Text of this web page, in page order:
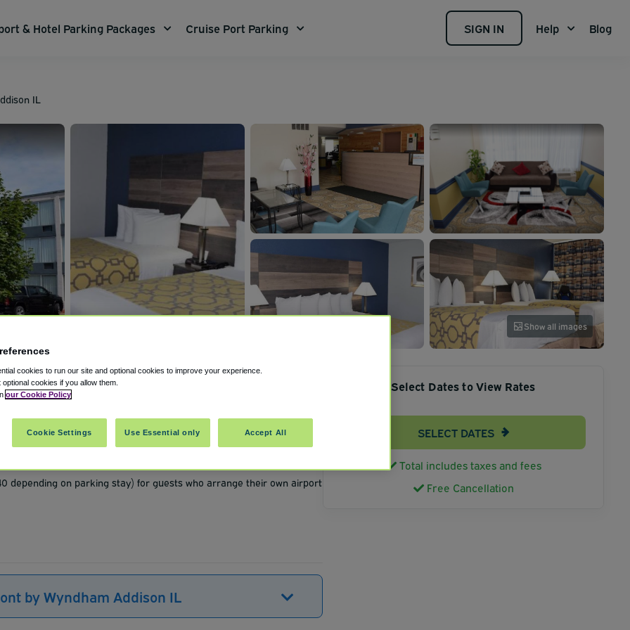
& Hotel Parking Packages Cruise Port Parking SIGN IN Help Blog
IL
Show all images
60101United States
Show on map
depending on parking stay) for guests who arrange their own airport
by Wyndham Addison IL
Select Dates to View Rates
SELECT DATES
Total includes taxes and fees
Free Cancellation
cookies to run our site and optional cookies to improve your experience.
optional cookies if you allow them.
our Cookie Policy
Cookie Settings Use Essential only Accept All